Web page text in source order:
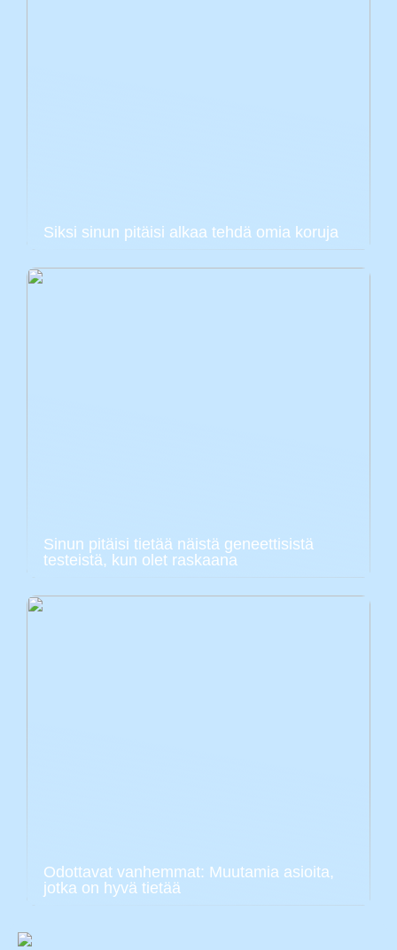
Siksi sinun pitäisi alkaa tehdä omia koruja
Sinun pitäisi tietää näistä geneettisistä
testeistä, kun olet raskaana
Odottavat vanhemmat: Muutamia asioita,
jotka on hyvä tietää